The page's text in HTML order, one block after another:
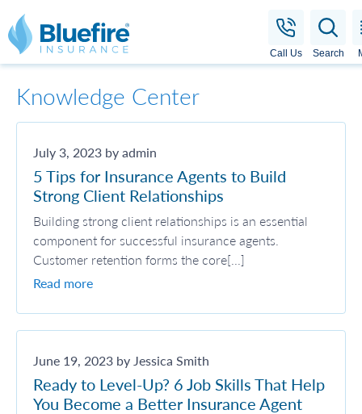
Bluefire Insurance
Call Us Search
Knowledge Center
July 3, 2023 by admin
5 Tips for Insurance Agents to Build
Strong Client Relationships
Building strong client relationships is an essential
component for successful insurance agents.
Customer retention forms the core[...]
Read more
June 19, 2023 by Jessica Smith
Ready to Level-Up? 6 Job Skills That Help
You Become a Better Insurance Agent